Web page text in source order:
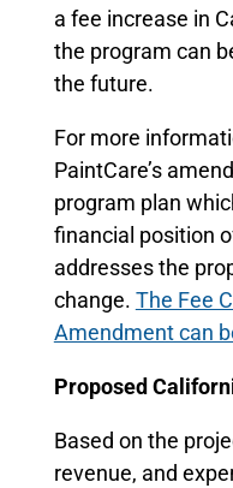
a fee increase in
the program can
the future.
For more
PaintCare’s
program plan
financial position
addresses the
change. The Fee
Amendment can
Proposed
Based on the
revenue, and